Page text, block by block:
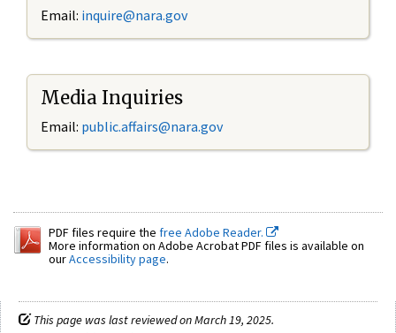
Email: inquire@nara.gov
Media Inquiries
Email: public.affairs@nara.gov
PDF files require the free Adobe Reader.
More information on Adobe Acrobat PDF files is available on
ourAccessibility page.
This page was last reviewed on March 19, 2025.